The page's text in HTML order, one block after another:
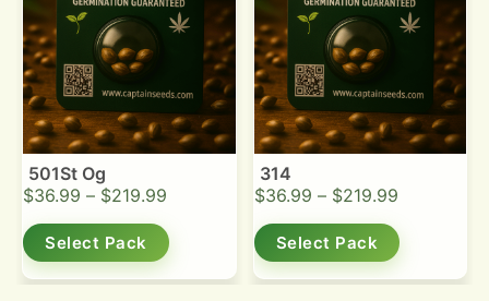
501St Og
$36.99 – $219.99
Select Pack
314
$36.99 – $219.99
Select Pack